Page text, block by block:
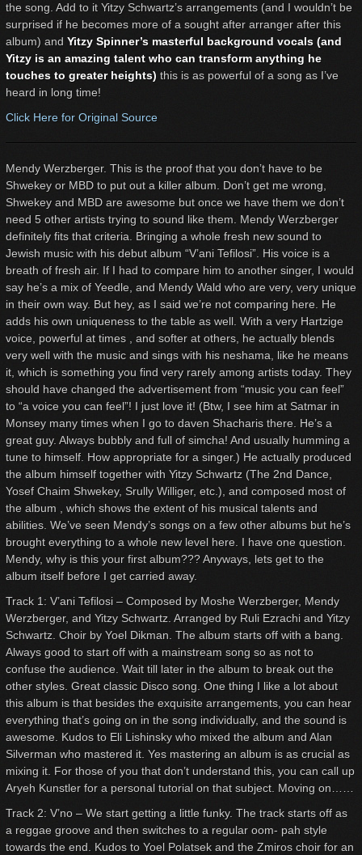
the song. Add to it Yitzy Schwartz’s arrangements (and I wouldn’t be
surprised if he becomes more of a sought after arranger after this
album) and Yitzy Spinner’s masterful background vocals (and
Yitzy is an amazing talent who can transform anything he
touches to greater heights) this is as powerful of a song as I’ve
heard in long time!
Click Here for Original Source
Mendy Werzberger. This is the proof that you don’t have to be
Shwekey or MBD to put out a killer album. Don’t get me wrong,
Shwekey and MBD are awesome but once we have them we don’t
need 5 other artists trying to sound like them. Mendy Werzberger
definitely fits that criteria. Bringing a whole fresh new sound to
Jewish music with his debut album “V’ani Tefilosi”. His voice is a
breath of fresh air. If I had to compare him to another singer, I would
say he’s a mix of Yeedle, and Mendy Wald who are very, very unique
in their own way. But hey, as I said we’re not comparing here. He
adds his own uniqueness to the table as well. With a very Hartzige
voice, powerful at times , and softer at others, he actually blends
very well with the music and sings with his neshama, like he means
it, which is something you find very rarely among artists today. They
should have changed the advertisement from “music you can feel”
to “a voice you can feel”! I just love it! (Btw, I see him at Satmar in
Monsey many times when I go to daven Shacharis there. He’s a
great guy. Always bubbly and full of simcha! And usually humming a
tune to himself. How appropriate for a singer.) He actually produced
the album himself together with Yitzy Schwartz (The 2nd Dance,
Yosef Chaim Shwekey, Srully Williger, etc.), and composed most of
the album , which shows the extent of his musical talents and
abilities. We’ve seen Mendy’s songs on a few other albums but he’s
brought everything to a whole new level here. I have one question.
Mendy, why is this your first album??? Anyways, lets get to the
album itself before I get carried away.
Track 1: V’ani Tefilosi – Composed by Moshe Werzberger, Mendy
Werzberger, and Yitzy Schwartz. Arranged by Ruli Ezrachi and Yitzy
Schwartz. Choir by Yoel Dikman. The album starts off with a bang.
Always good to start off with a mainstream song so as not to
confuse the audience. Wait till later in the album to break out the
other styles. Great classic Disco song. One thing I like a lot about
this album is that besides the exquisite arrangements, you can hear
everything that’s going on in the song individually, and the sound is
awesome. Kudos to Eli Lishinsky who mixed the album and Alan
Silverman who mastered it. Yes mastering an album is as crucial as
mixing it. For those of you that don’t understand this, you can call up
Aryeh Kunstler for a personal tutorial on that subject. Moving on……
Track 2: V’no – We start getting a little funky. The track starts off as
a reggae groove and then switches to a regular oom- pah style
towards the end. Kudos to Yoel Polatsek and the Zmiros choir for an